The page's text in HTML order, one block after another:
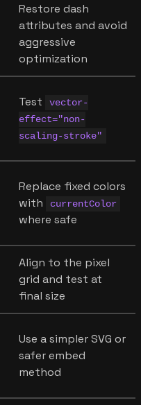
Restore dash
attributes and avoid
aggressive
optimization
Test
vector-
effect="non-
scaling-stroke"
Replace fixed colors
with
currentColor
where safe
Align to the pixel
grid and test at
final size
Use a simpler SVG or
safer embed
method